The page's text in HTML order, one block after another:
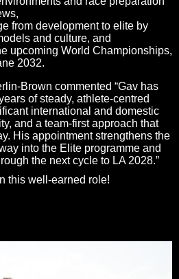
from development to elite by
and culture, and
upcoming World Championships,
2032.
Brown commented “Gav has
of steady, athlete‑centred
international and domestic
and a team‑first approach that
His appointment strengthens the
into the Elite programme and
the next cycle to LA 2028.”
this well‑earned role!